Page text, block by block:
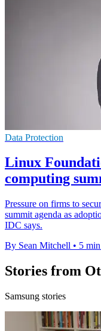
Data Protection
Linux
computing
Pressure on firms to
summit agenda as
IDC says.
By Sean Mitchell • 5
Stories from
Samsung stories